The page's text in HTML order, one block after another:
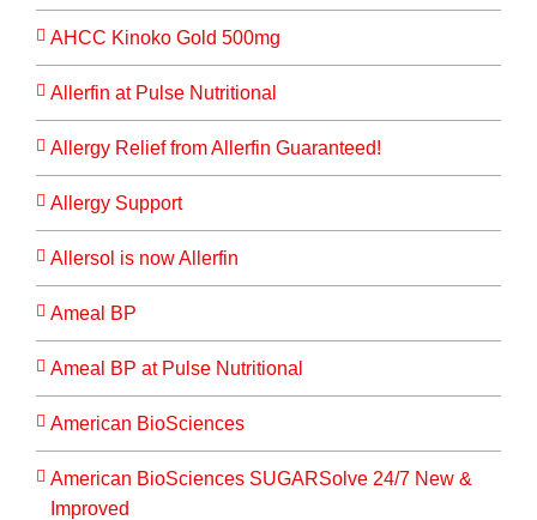
AHCC Kinoko Gold 500mg
Allerfin at Pulse Nutritional
Allergy Relief from Allerfin Guaranteed!
Allergy Support
Allersol is now Allerfin
Ameal BP
Ameal BP at Pulse Nutritional
American BioSciences
American BioSciences SUGARSolve 24/7 New &
Improved